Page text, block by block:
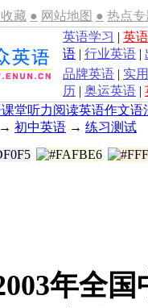
藏 ● 网站地图 ● 热点专
英语学习 | 英
语 | 行业英语 |
品牌英语 | 实
历 | 奥运英语 |
堂听力阅读英语作文语
→ 初中英语 → 练习测试
年全